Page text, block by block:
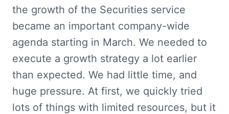
the growth of the Securities service
became an important company-wide
agenda starting in March. We needed to
execute a growth strategy a lot earlier
than expected. We had little time, and
huge pressure. At first, we quickly tried
lots of things with limited resources, but it